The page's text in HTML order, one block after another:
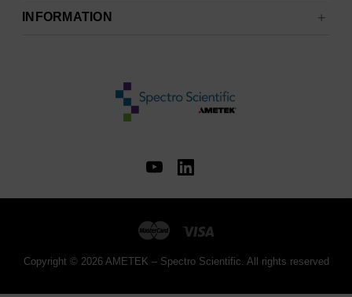
INFORMATION
Copyright © 2026 AMETEK – Spectro Scientific. All rights reserved